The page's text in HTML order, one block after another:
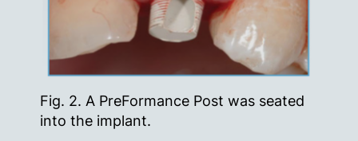
Fig. 2. A PreFormance Post was seated
into the implant.